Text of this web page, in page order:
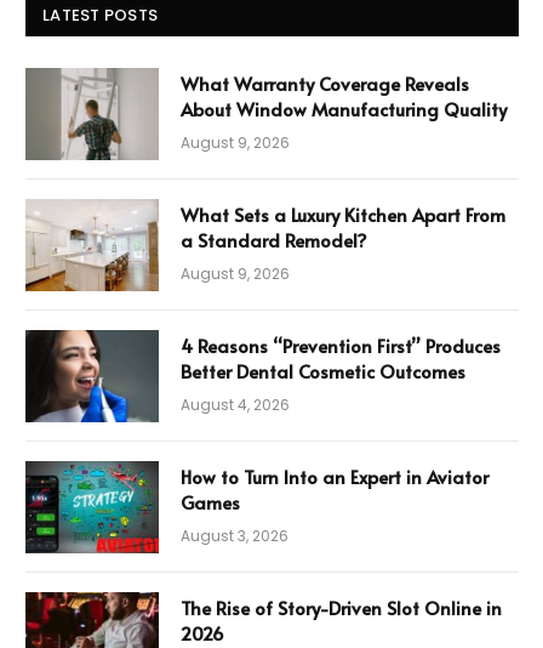
LATEST POSTS
What Warranty Coverage Reveals
About Window Manufacturing Quality
August 9, 2026
What Sets a Luxury Kitchen Apart From
a Standard Remodel?
August 9, 2026
4 Reasons “Prevention First” Produces
Better Dental Cosmetic Outcomes
August 4, 2026
How to Turn Into an Expert in Aviator
Games
August 3, 2026
The Rise of Story-Driven Slot Online in
2026